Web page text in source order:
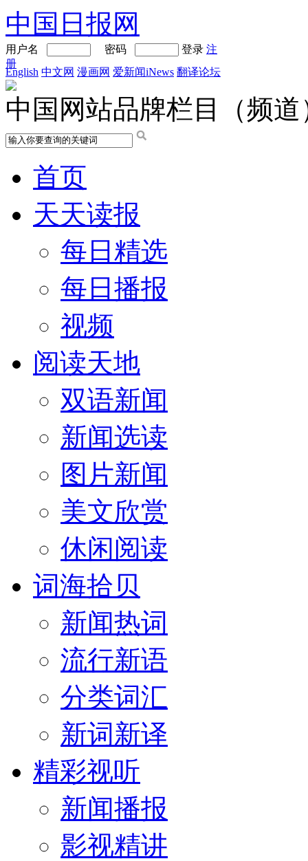
中国日报网
用户名 密码 登录 注
册
English 中文网 漫画网 爱新闻iNews 翻译论坛
中国网站品牌栏目（频道
首页
天天读报
每日精选
每日播报
视频
阅读天地
双语新闻
新闻选读
图片新闻
美文欣赏
休闲阅读
词海拾贝
新闻热词
流行新语
分类词汇
新词新译
精彩视听
新闻播报
影视精讲